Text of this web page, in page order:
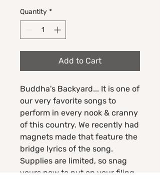
Quantity *
Add to Cart
Buddha's Backyard... It is one of
our very favorite songs to
perform in every nook & cranny
of this country. We recently had
magnets made that feature the
bridge lyrics of the song.
Supplies are limited, so snag
yours now to put on your filing